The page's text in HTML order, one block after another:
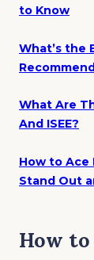
to Know
What’s the
What Are
And ISEE?
How to Ace
Stand Out
How